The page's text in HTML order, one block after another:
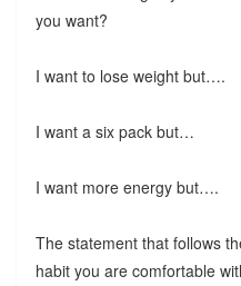
you want?
I want to lose weight but….
I want a six pack but…
I want more energy but….
The statement that follows
habit you are comfortable